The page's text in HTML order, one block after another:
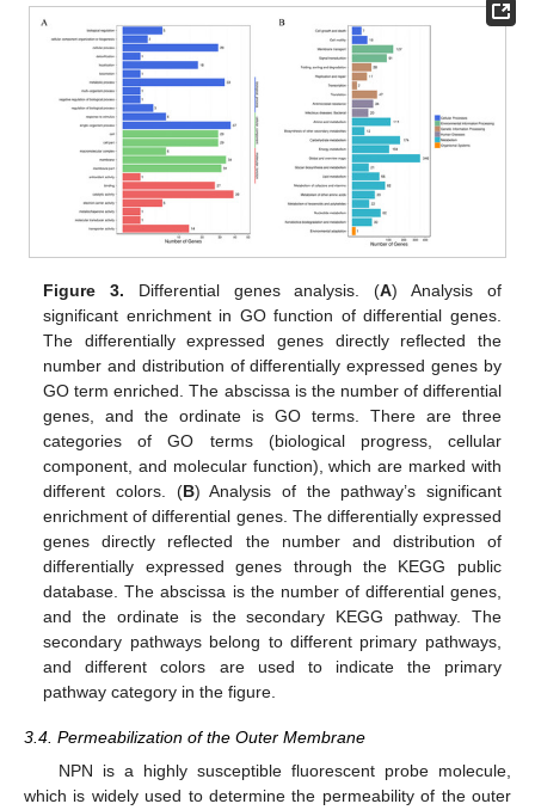
Figure 3. Differential genes analysis. (A) Analysis of
significant enrichment in GO function of differential genes.
The differentially expressed genes directly reflected the
number and distribution of differentially expressed genes by
GO term enriched. The abscissa is the number of differential
genes, and the ordinate is GO terms. There are three
categories of GO terms (biological progress, cellular
component, and molecular function), which are marked with
different colors. (B) Analysis of the pathway’s significant
enrichment of differential genes. The differentially expressed
genes directly reflected the number and distribution of
differentially expressed genes through the KEGG public
database. The abscissa is the number of differential genes,
and the ordinate is the secondary KEGG pathway. The
secondary pathways belong to different primary pathways,
and different colors are used to indicate the primary
pathway category in the figure.
3.4. Permeabilization of the Outer Membrane
NPN is a highly susceptible fluorescent probe molecule,
which is widely used to determine the permeability of the outer